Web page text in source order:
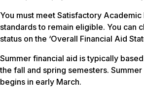
You must meet Satisfactory Academic
standards to remain eligible. You can
status on the ‘Overall Financial Aid
Summer financial aid is typically
the fall and spring semesters.
begins in early March.